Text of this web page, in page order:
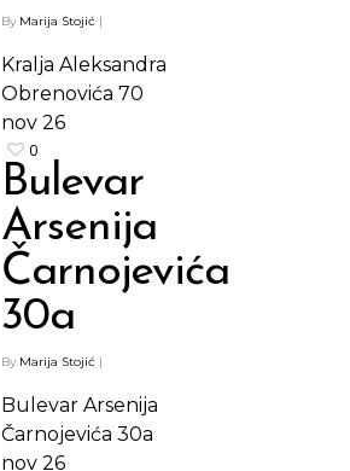
By Marija Stojić |
Kralja Aleksandra
Obrenovića 70
nov 26
0
Bulevar
Arsenija
Čarnojevića
30a
By Marija Stojić |
Bulevar Arsenija
Čarnojevića 30a
nov 26